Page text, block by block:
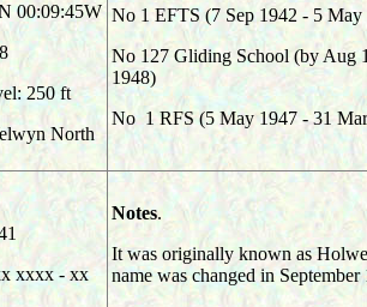
No 1 EFTS (7 Sep 1942 - 5 May
No 127 Gliding School (by Aug
1948)
No 1 RFS (5 May 1947 - 31
00:09:45W
250 ft
North
xxxx - xx
Notes.
It was originally known as
name was changed in September